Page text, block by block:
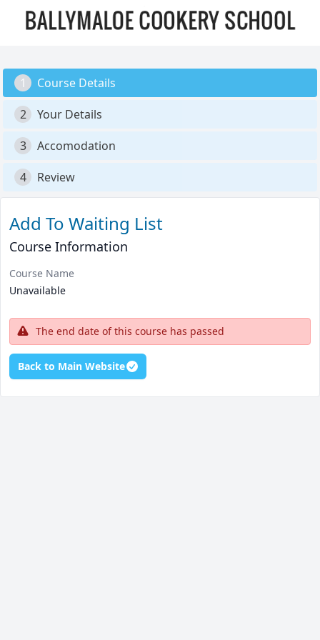
1
Course Details
2
Your Details
3
Accomodation
4
Review
Add To Waiting List
Course Information
Course Name
Unavailable
The end date of this course has passed
Back to Main Website